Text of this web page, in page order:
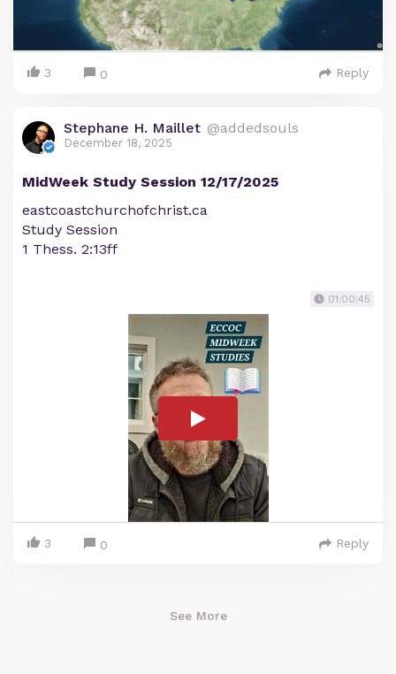
3 0 Reply
Stephane H. Maillet @addedsouls
December 18, 2025
MidWeek Study Session 12/17/2025
eastcoastchurchofchrist.ca
Study Session
1 Thess. 2:13ff
01:00:45
3 0 Reply
See More